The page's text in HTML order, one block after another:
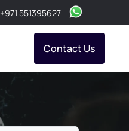
+971 551395627
Contact Us